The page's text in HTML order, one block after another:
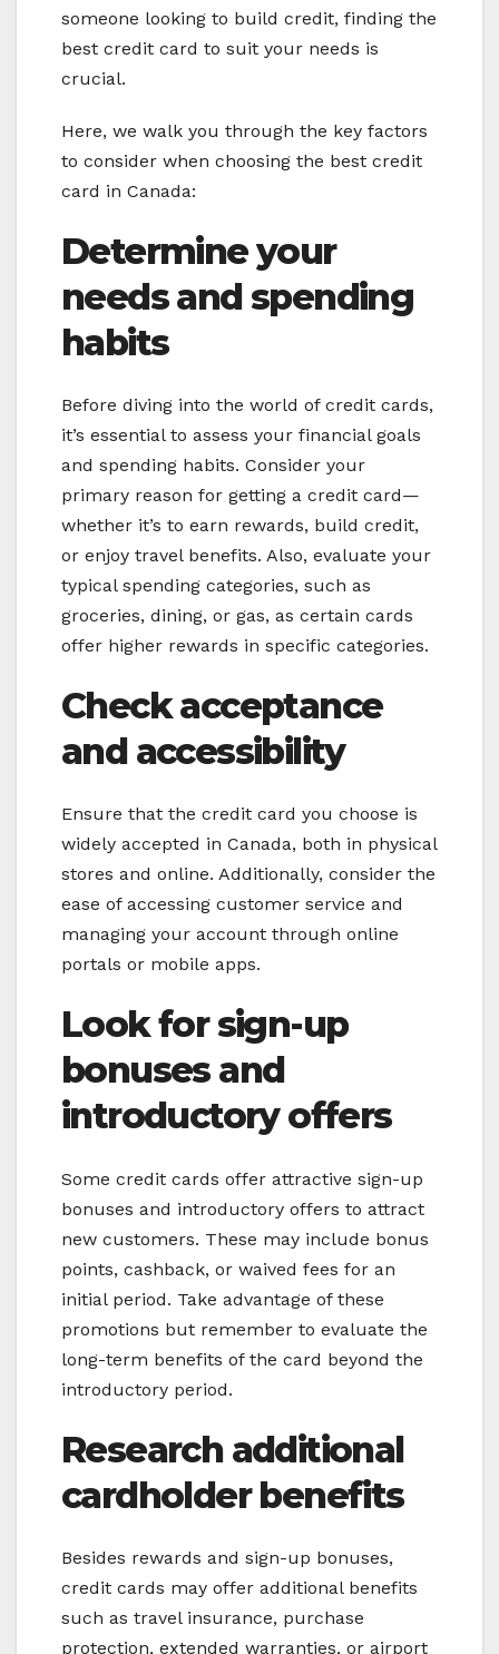
someone looking to build credit, finding the
best credit card to suit your needs is
crucial.
Here, we walk you through the key factors
to consider when choosing the best credit
card in Canada:
Determine your
needs and spending
habits
Before diving into the world of credit cards,
it’s essential to assess your financial goals
and spending habits. Consider your
primary reason for getting a credit card—
whether it’s to earn rewards, build credit,
or enjoy travel benefits. Also, evaluate your
typical spending categories, such as
groceries, dining, or gas, as certain cards
offer higher rewards in specific categories.
Check acceptance
and accessibility
Ensure that the credit card you choose is
widely accepted in Canada, both in physical
stores and online. Additionally, consider the
ease of accessing customer service and
managing your account through online
portals or mobile apps.
Look for sign-up
bonuses and
introductory offers
Some credit cards offer attractive sign-up
bonuses and introductory offers to attract
new customers. These may include bonus
points, cashback, or waived fees for an
initial period. Take advantage of these
promotions but remember to evaluate the
long-term benefits of the card beyond the
introductory period.
Research additional
cardholder benefits
Besides rewards and sign-up bonuses,
credit cards may offer additional benefits
such as travel insurance, purchase
protection, extended warranties, or airport